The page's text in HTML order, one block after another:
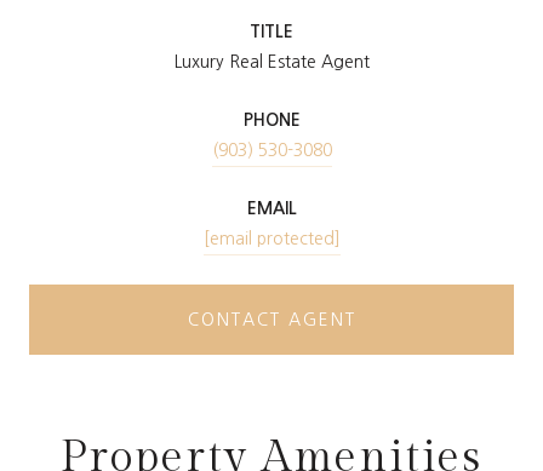
TITLE
Luxury Real Estate Agent
PHONE
(903) 530-3080
EMAIL
[email protected]
CONTACT AGENT
Property Amenities